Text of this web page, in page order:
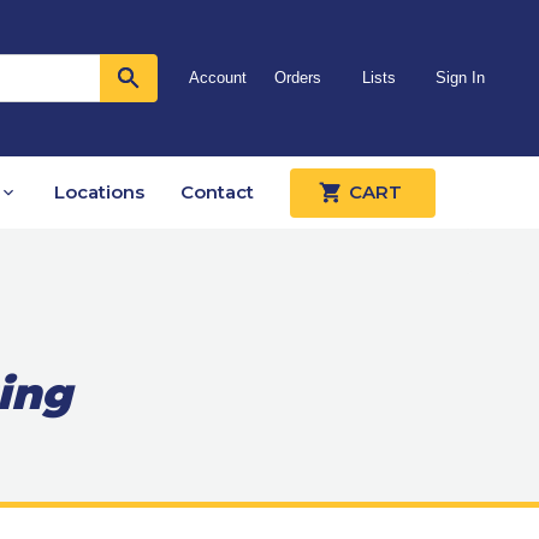
Account Orders Lists Sign In
Locations Contact CART